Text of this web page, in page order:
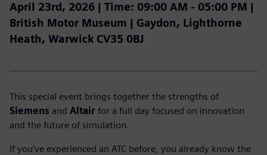
April 23rd, 2026 | Time: 09:00 AM - 05:00 PM |
British Motor Museum | Gaydon, Lighthorne
Heath, Warwick CV35 0BJ
This special event brings together the strengths of
Siemens and Altair for a full day focused on innovation
and the future of simulation.
If you’ve experienced an ATC before, you already know the